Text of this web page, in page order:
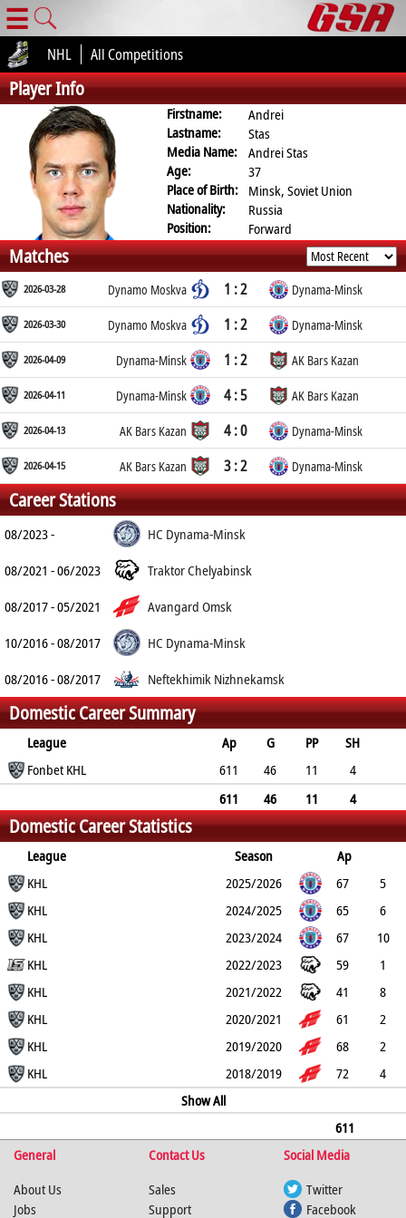
☰
NHL All Competitions
Player Info
Firstname:
Andrei
Lastname:
Stas
Media Name:
Andrei Stas
Age:
37
Place of Birth: Minsk, Soviet Union
Nationality:
Russia
Position:
Forward
Matches
2026-03-28 Dynamo Moskva 1 : 2 Dynama-Minsk
2026-03-30 Dynamo Moskva 1 : 2 Dynama-Minsk
2026-04-09 Dynama-Minsk 1 : 2 AK Bars Kazan
2026-04-11 Dynama-Minsk 4 : 5 AK Bars Kazan
2026-04-13 AK Bars Kazan 4 : 0 Dynama-Minsk
2026-04-15 AK Bars Kazan 3 : 2 Dynama-Minsk
Career Stations
08/2023 -
HC Dynama-Minsk
08/2021 - 06/2023
Traktor Chelyabinsk
08/2017 - 05/2021
Avangard Omsk
10/2016 - 08/2017
HC Dynama-Minsk
08/2016 - 08/2017
Neftekhimik Nizhnekamsk
Domestic Career Summary
League Ap G PP
SH
A
PTS
Fonbet KHL 611 46 11
4
611 46 11
4
76
122 245
Domestic Career Statistics
League Season
Ap
G
PM
KHL 2025/2026 67
5
4 KHL 2024/2025 65
6
2 KHL 2023/2024 67
10
3KHL 2022/2023 59
1
0 KHL 2021/2022 41
8
1 KHL 2020/2021 61
2
0 KHL 2019/2020 68
2
0 KHL 2018/2019 72
4
14
Show All
611
46
76 122
General Contact Us
Social Media
About Us
Jobs
Sales
Support
Twitter
Facebook